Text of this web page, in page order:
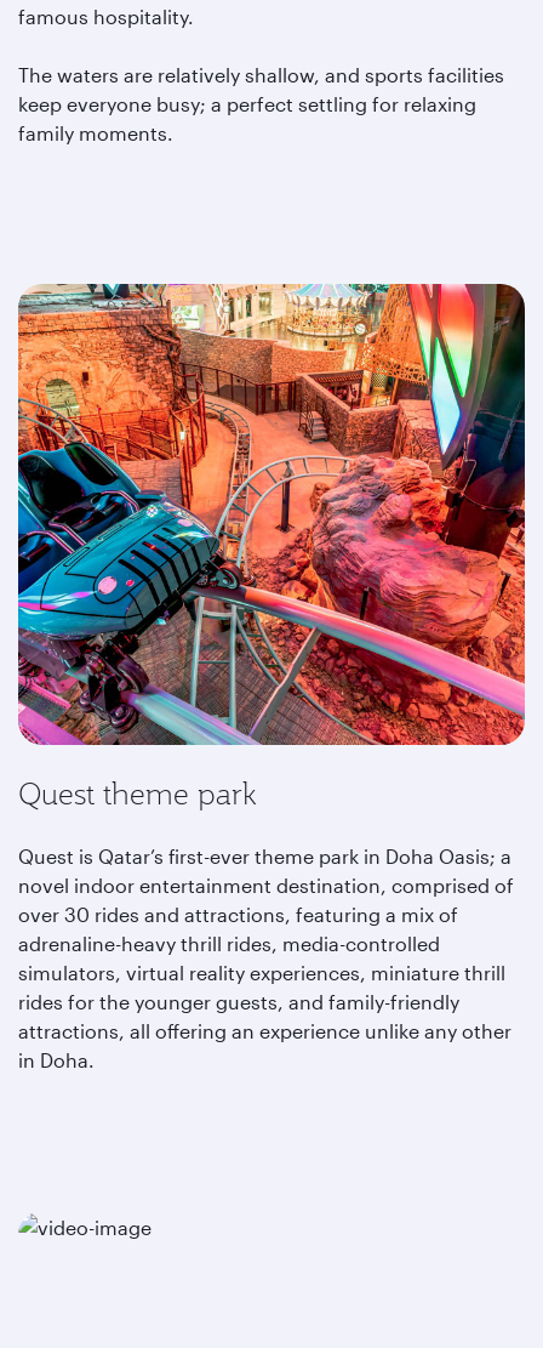
famous hospitality.
The waters are relatively shallow, and sports facilities
keep everyone busy; a perfect settling for relaxing
family moments.
Quest theme park
Quest is Qatar’s first-ever theme park in Doha Oasis; a
novel indoor entertainment destination, comprised of
over 30 rides and attractions, featuring a mix of
adrenaline-heavy thrill rides, media-controlled
simulators, virtual reality experiences, miniature thrill
rides for the younger guests, and family-friendly
attractions, all offering an experience unlike any other
in Doha.